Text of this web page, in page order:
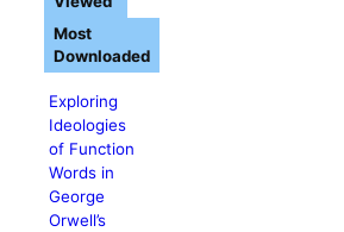
Exploring
Ideologies
of Function
Words in
George
Orwell’s
Most
Downloaded